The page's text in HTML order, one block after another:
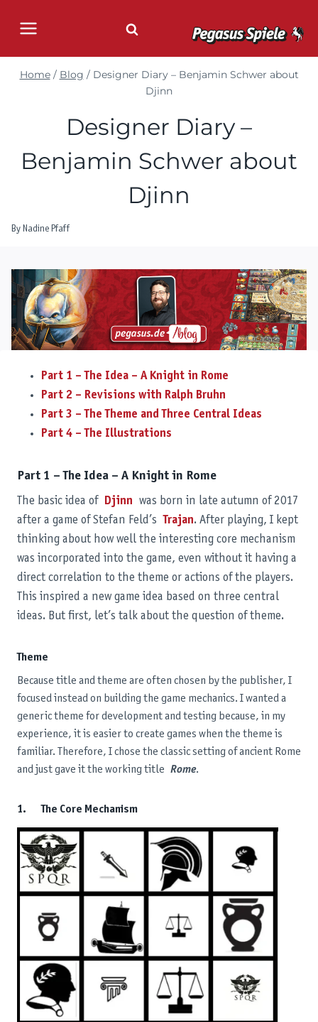
Home / Blog / Designer Diary – Benjamin Schwer about
Djinn
Designer Diary –
Benjamin Schwer about
Djinn
By Nadine Pfaff
Part 1 – The Idea – A Knight in Rome
Part 2 – Revisions with Ralph Bruhn
Part 3 – The Theme and Three Central Ideas
Part 4 – The Illustrations
Part 1 – The Idea – A Knight in Rome
The basic idea of Djinn was born in late autumn of 2017
after a game of Stefan Feld’s
Trajan. After playing, I kept
thinking about how well the interesting core mechanism
was incorporated into the game, even without it having a
direct correlation to the theme or actions of the players.
This inspired a new game idea based on three central
ideas. But first, let’s talk about the question of theme.
Theme
Because title and theme are often chosen by the publisher, I
focused instead on building the game mechanics. I wanted a
generic theme for development and testing because, in my
experience, it is easier to create games when the theme is
familiar. Therefore, I chose the classic setting of ancient Rome
and just gave it the working title Rome.
1. The Core Mechanism